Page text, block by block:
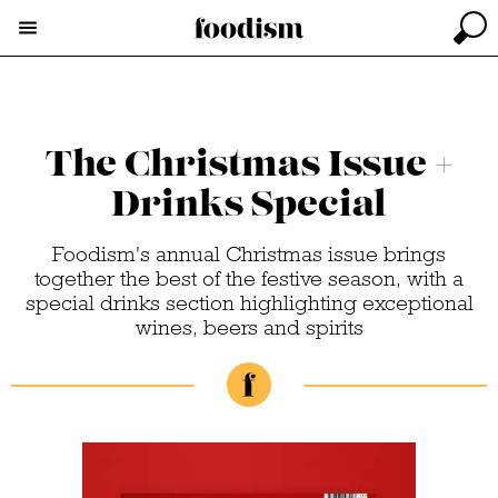
The Christmas Issue +
Drinks Special
Foodism's annual Christmas issue brings
together the best of the festive season, with a
special drinks section highlighting exceptional
wines, beers and spirits